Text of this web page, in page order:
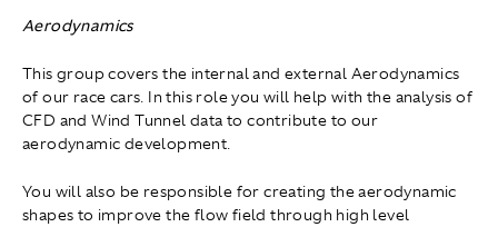
Aerodynamics
This group covers the internal and external Aerodynamics
of our race cars. In this role you will help with the analysis of
CFD and Wind Tunnel data to contribute to our
aerodynamic development.
You will also be responsible for creating the aerodynamic
shapes to improve the flow field through high level